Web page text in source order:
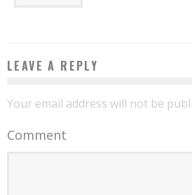
LEAVE A REPLY
Your email address will not be
Comment